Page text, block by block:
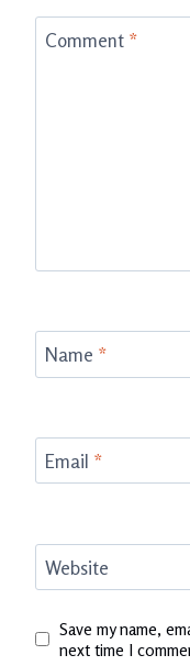
Comment *
Name *
Email *
Website
Save my name,
next time I